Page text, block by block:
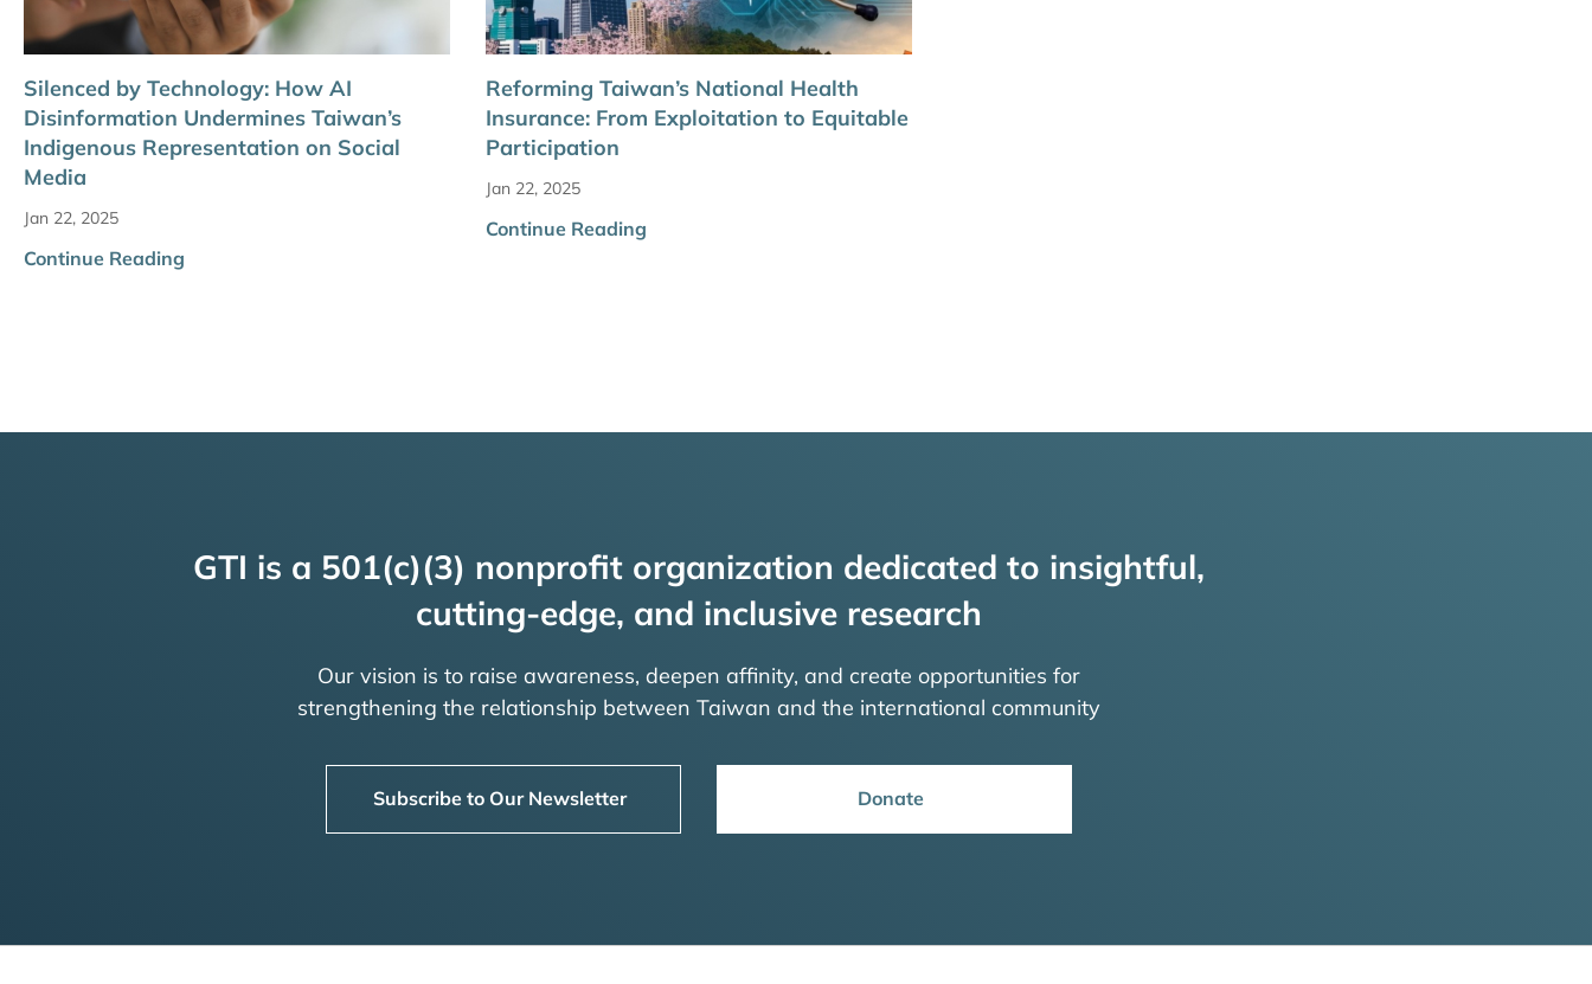
Silenced by Technology: How AI
Disinformation Undermines Taiwan’s
Indigenous Representation on Social
Media
Jan 22, 2025
Continue Reading
Reforming Taiwan’s National Health
Insurance: From Exploitation to Equitable
Participation
Jan 22, 2025
Continue Reading
GTI is a 501(c)(3) nonprofit organization dedicated to insightful,
cutting-edge, and inclusive research
Our vision is to raise awareness, deepen affinity, and create opportunities for
strengthening the relationship between Taiwan and the international community
Subscribe to Our Newsletter Donate